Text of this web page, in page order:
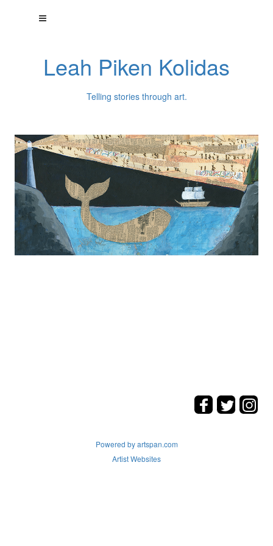
Leah Piken Kolidas
Telling stories through art.
Powered by artspan.com
Artist Websites